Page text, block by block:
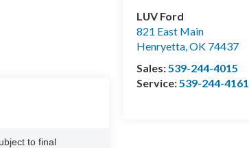
LUV Ford
821 East Main
Henryetta,OK 74437
Sales:539-244-4015
Service:539-244-4161
to final